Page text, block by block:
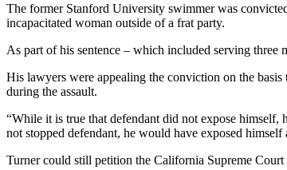
The former Stanford University swimmer was
incapacitated woman outside of a frat party.
As part of his sentence – which included serving
His lawyers were appealing the conviction on the
during the assault.
“While it is true that defendant did not expose himself,
not stopped defendant, he would have exposed
Turner could still petition the California Supreme Court